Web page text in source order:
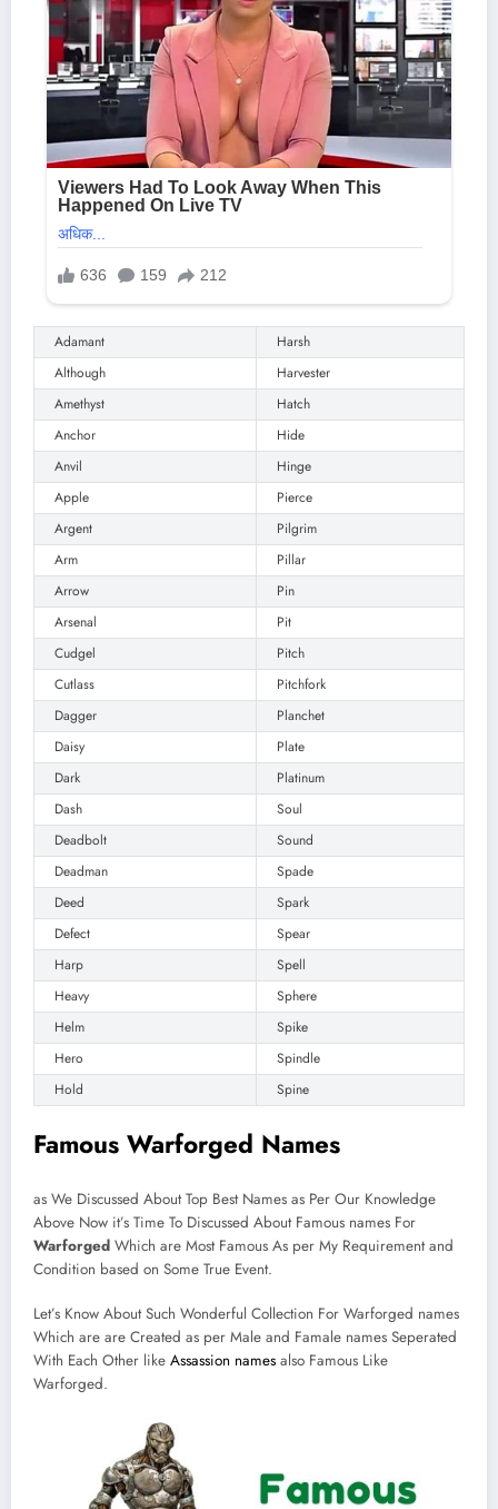
Adamant
Harsh
Although
Harvester
Amethyst
Hatch
Anchor
Hide
Anvil
Hinge
Apple
Pierce
Argent
Pilgrim
Arm
Pillar
Arrow
Pin
Arsenal
Pit
Cudgel
Pitch
Cutlass
Pitchfork
Dagger
Planchet
Daisy
Plate
Dark
Platinum
Dash
Soul
Deadbolt
Sound
Deadman
Spade
Deed
Spark
Defect
Spear
Harp
Spell
Heavy
Sphere
Helm
Spike
Hero
Spindle
Hold
Spine
Famous Warforged Names
as We Discussed About Top Best Names as Per Our Knowledge
Above Now it’s Time To Discussed About Famous names For
Warforged Which are Most Famous As per My Requirement and
Condition based on Some True Event.
Let’s Know About Such Wonderful Collection For Warforged names
Which are are Created as per Male and Famale names Seperated
With Each Other like Assassion names also Famous Like
Warforged.